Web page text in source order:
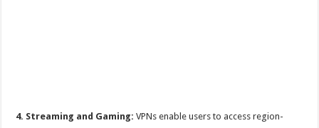
4. Streaming and Gaming: VPNs enable users to access region-